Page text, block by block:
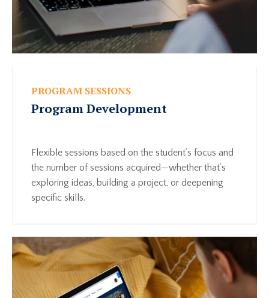
PROGRAM SESSIONS
Program Development
Flexible sessions based on the student’s focus and
the number of sessions acquired—whether that’s
exploring ideas, building a project, or deepening
specific skills.